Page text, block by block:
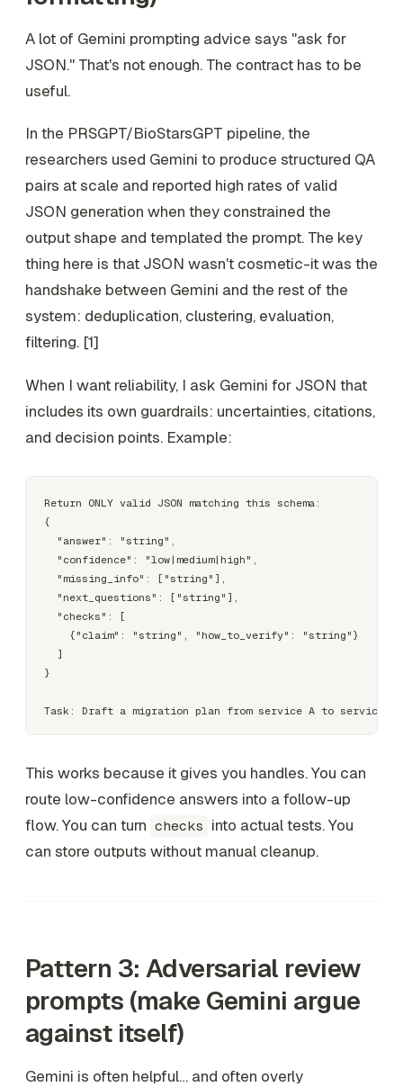
A lot of Gemini prompting advice says "ask for
JSON." That's not enough. The contract has to be
useful.
In the PRSGPT/BioStarsGPT pipeline, the
researchers used Gemini to produce structured QA
pairs at scale and reported high rates of valid
JSON generation when they constrained the
output shape and templated the prompt. The key
thing here is that JSON wasn't cosmetic-it was the
handshake between Gemini and the rest of the
system: deduplication, clustering, evaluation,
filtering. [1]
When I want reliability, I ask Gemini for JSON that
includes its own guardrails: uncertainties, citations,
and decision points. Example:
Return ONLY valid JSON matching this schema:
{
  "answer": "string",
  "confidence": "low|medium|high",
  "missing_info": ["string"],
  "next_questions": ["string"],
  "checks": [
    {"claim": "string", "how_to_verify": "string"}
  ]
}
This works because it gives you handles. You can
route low-confidence answers into a follow-up
flow. You can turn checks into actual tests. You
can store outputs without manual cleanup.
Pattern 3: Adversarial review
prompts (make Gemini argue
against itself)
Gemini is often helpful… and often overly